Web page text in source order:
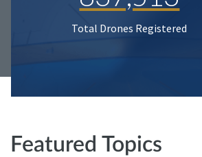
Total Drones Registered
Featured Topics